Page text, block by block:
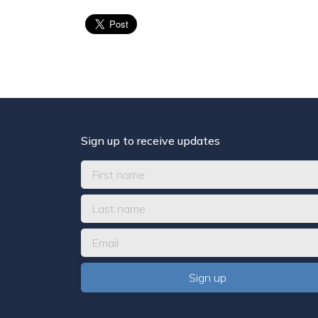
Sign up to receive updates